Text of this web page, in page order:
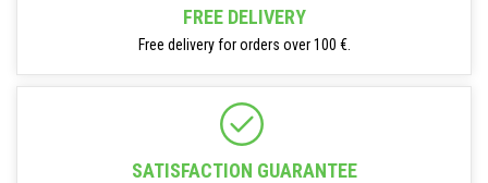
FREE DELIVERY
Free delivery for orders over 100 €.
SATISFACTION GUARANTEE